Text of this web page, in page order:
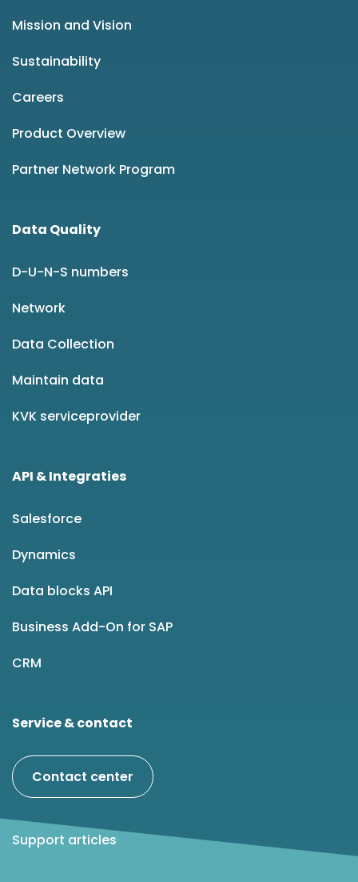
Mission and Vision
Sustainability
Careers
Product Overview
Partner Network Program
Data Quality
D-U-N-S numbers
Network
Data Collection
Maintain data
KVK serviceprovider
API & Integraties
Salesforce
Dynamics
Data blocks API
Business Add-On for SAP
CRM
Service & contact
Contact center
Support articles